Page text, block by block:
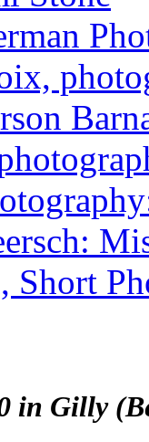
Short
in Gilly